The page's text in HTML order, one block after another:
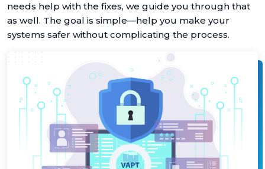
needs help with the fixes, we guide you through that
as well. The goal is simple—help you make your
systems safer without complicating the process.